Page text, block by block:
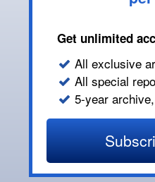
Get unlimited
All exclusive
All special
5-year